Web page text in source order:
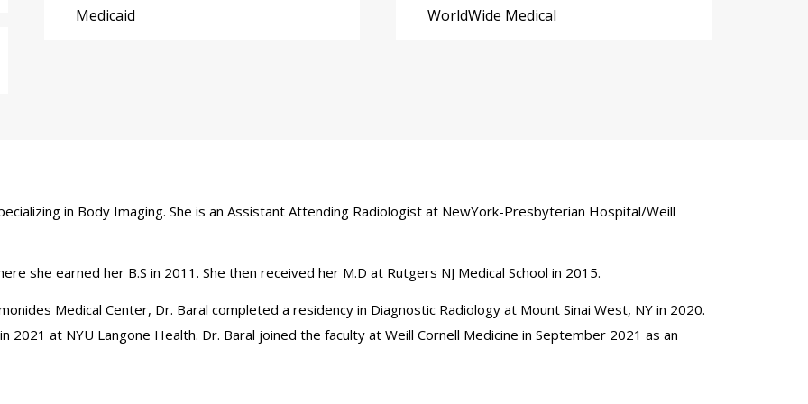
Medicaid WorldWide Medical
in Body Imaging. She is an Assistant Attending Radiologist at NewYork-Presbyterian Hospital/Weill
she earned her B.S in 2011. She then received her M.D at Rutgers NJ Medical School in 2015.
Medical Center, Dr. Baral completed a residency in Diagnostic Radiology at Mount Sinai West, NY in 2020.
2021 at NYU Langone Health. Dr. Baral joined the faculty at Weill Cornell Medicine in September 2021 as an